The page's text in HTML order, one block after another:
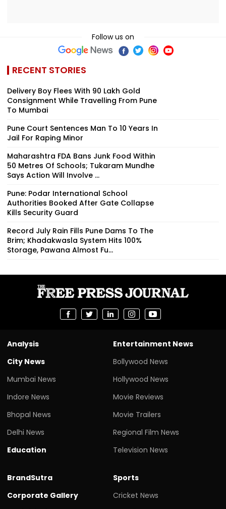
Follow us on
RECENT STORIES
Delivery Boy Flees With ₹90 Lakh Gold
Consignment While Travelling From Pune
To Mumbai
Pune Court Sentences Man To 10 Years In
Jail For Raping Minor
Maharashtra FDA Bans Junk Food Within
50 Metres Of Schools; Tukaram Mundhe
Says Action Will Involve ...
Pune: Podar International School
Authorities Booked After Gate Collapse
Kills Security Guard
Record July Rain Fills Pune Dams To The
Brim; Khadakwasla System Hits 100%
Storage, Pawana Almost Fu...
Analysis
City News
Mumbai News
Indore News
Bhopal News
Delhi News
Education
Entertainment News
Bollywood News
Hollywood News
Movie Reviews
Movie Trailers
Regional Film News
Television News
BrandSutra
Corporate Gallery
Sports
Cricket News